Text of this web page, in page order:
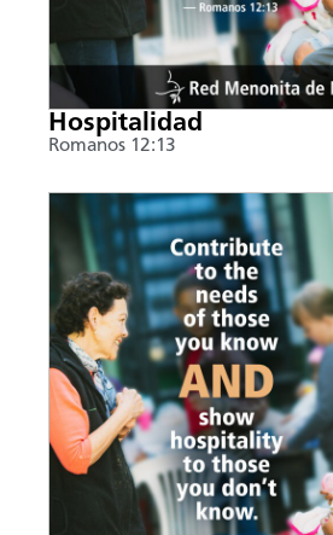
Hospitalidad
Romanos 12:13